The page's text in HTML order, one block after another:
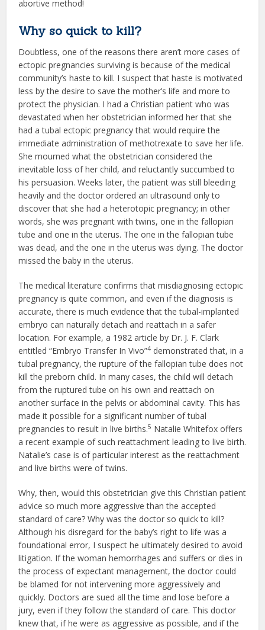
abortive method!
Why so quick to kill?
Doubtless, one of the reasons there aren’t more cases of
ectopic pregnancies surviving is because of the medical
community’s haste to kill. I suspect that haste is motivated
less by the desire to save the mother’s life and more to
protect the physician. I had a Christian patient who was
devastated when her obstetrician informed her that she
had a tubal ectopic pregnancy that would require the
immediate administration of methotrexate to save her life.
She mourned what the obstetrician considered the
inevitable loss of her child, and reluctantly succumbed to
his persuasion. Weeks later, the patient was still bleeding
heavily and the doctor ordered an ultrasound only to
discover that she had a heterotopic pregnancy; in other
words, she was pregnant with twins, one in the fallopian
tube and one in the uterus. The one in the fallopian tube
was dead, and the one in the uterus was dying. The doctor
missed the baby in the uterus.
The medical literature confirms that misdiagnosing ectopic
pregnancy is quite common, and even if the diagnosis is
accurate, there is much evidence that the tubal-implanted
embryo can naturally detach and reattach in a safer
location. For example, a 1982 article by Dr. J. F. Clark
entitled “Embryo Transfer In Vivo”4 demonstrated that, in a
tubal pregnancy, the rupture of the fallopian tube does not
kill the preborn child. In many cases, the child will detach
from the ruptured tube on his own and reattach on
another surface in the pelvis or abdominal cavity. This has
made it possible for a significant number of tubal
pregnancies to result in live births.5 Natalie Whitefox offers
a recent example of such reattachment leading to live birth.
Natalie’s case is of particular interest as the reattachment
and live births were of twins.
Why, then, would this obstetrician give this Christian patient
advice so much more aggressive than the accepted
standard of care? Why was the doctor so quick to kill?
Although his disregard for the baby’s right to life was a
foundational error, I suspect he ultimately desired to avoid
litigation. If the woman hemorrhages and suffers or dies in
the process of expectant management, the doctor could
be blamed for not intervening more aggressively and
quickly. Doctors are sued all the time and lose before a
jury, even if they follow the standard of care. This doctor
knew that, if he were as aggressive as possible, and if the